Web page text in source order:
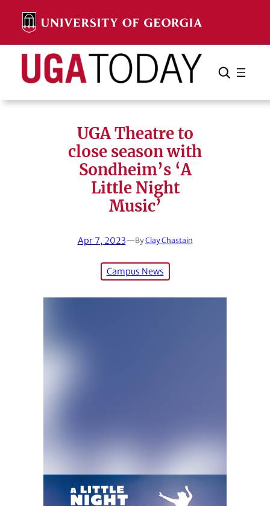
content
Search Search Cancel
UGA Theatre to
close season with
Sondheim’s ‘A
Little Night
Music’
Apr 7, 2023—ByClay Chastain
Campus News